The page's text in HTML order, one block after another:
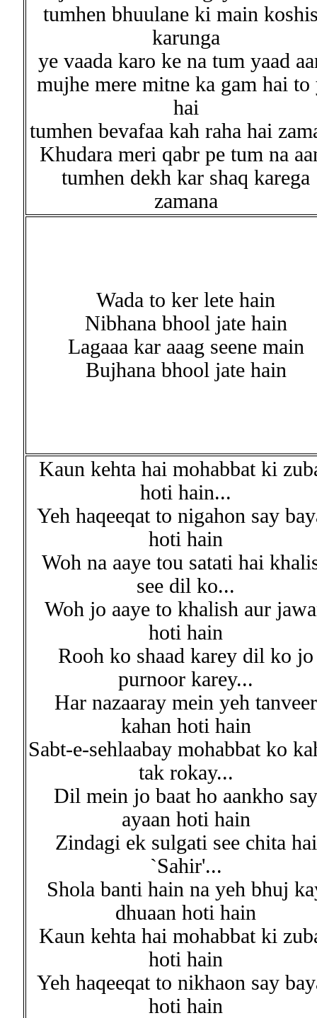
tumhen bhuulane ki main
karunga
ye vaada karo ke na tum yaad
mujhe mere mitne ka gam hai to
hai
tumhen bevafaa kah raha hai
Khudara meri qabr pe tum na
tumhen dekh kar shaq karega
zamana
Wada to ker lete hain
Nibhana bhool jate hain
Lagaaa kar aaag seene main
Bujhana bhool jate hain
Kaun kehta hai mohabbat ki
hoti hain...
Yeh haqeeqat to nigahon say
hoti hain
Woh na aaye tou satati hai
see dil ko...
Woh jo aaye to khalish aur
hoti hain
Rooh ko shaad karey dil ko jo
purnoor karey...
Har nazaaray mein yeh tanveer
kahan hoti hain
Sabt-e-sehlaabay mohabbat ko
tak rokay...
Dil mein jo baat ho aankho say
ayaan hoti hain
Zindagi ek sulgati see chita hai
`Sahir'...
Shola banti hain na yeh bhuj
dhuaan hoti hain
Kaun kehta hai mohabbat ki
hoti hain
Yeh haqeeqat to nikhaon say
hoti hain